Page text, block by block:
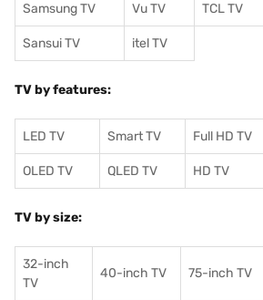
Samsung TV Vu TV TCL TV
Sansui TV itel TV
TV by features:
LED TV Smart TV Full HD TV
OLED TV QLED TV HD TV
TV by size:
32-inch
TV
40-inch TV 75-inch TV